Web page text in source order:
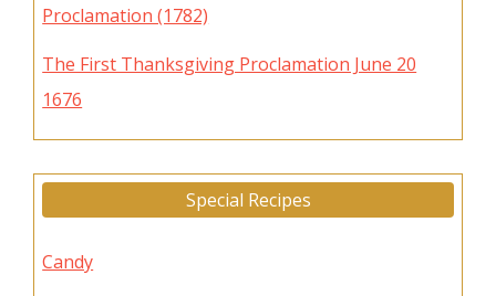
Proclamation (1782)
The First Thanksgiving Proclamation June 20
1676
Special Recipes
Candy